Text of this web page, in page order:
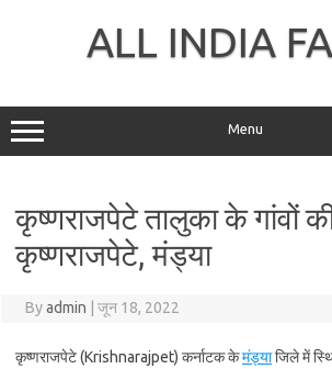
ALL INDIA
Menu
कृष्णराजपेटे तालुका के गांवों
कृष्णराजपेटे, मंड्या
Byadmin जून 18, 2022
कृष्णराजपेटे (Krishnarajpet) कर्नाटक केमंड्याजिले में